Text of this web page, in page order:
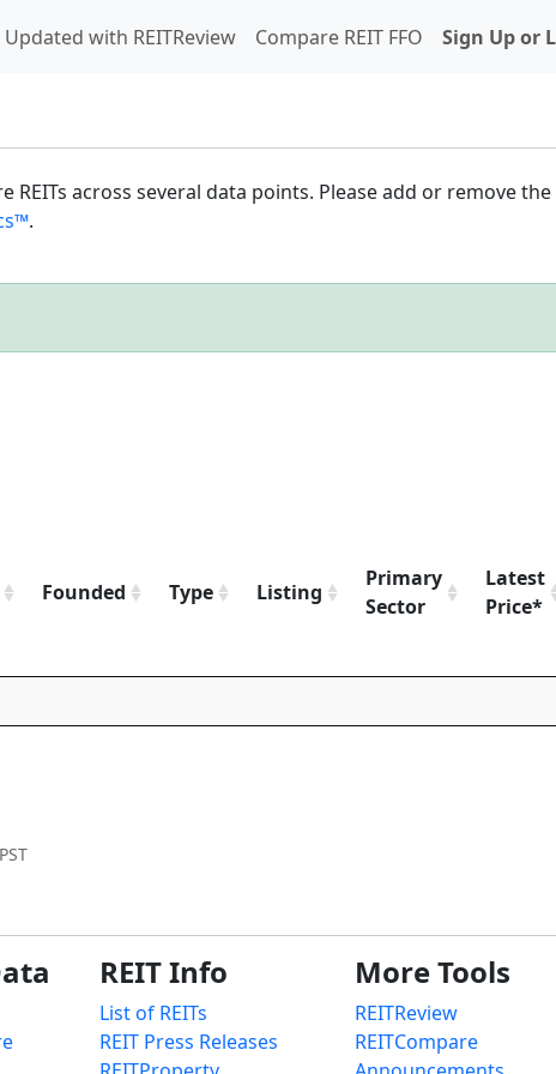
Updated with REITReview Compare REIT FFO Sign Up or
REITs across several data points. Please add or remove
.
Founded Type Listing
Primary
Sector
Latest
Price*
REIT Info
List of REITs
REIT Press Releases
More Tools
REITReview
REITCompare